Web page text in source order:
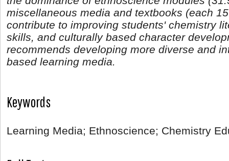
miscellaneous media and textbooks (each
contribute to improving students' chemistry
skills, and culturally based character
recommends developing more diverse and
based learning media.
Keywords
Learning Media; Ethnoscience; Chemistry